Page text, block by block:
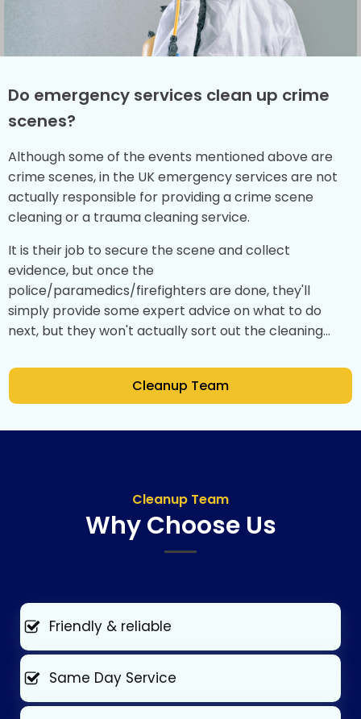
Do emergency services clean up crime
scenes?
Although some of the events mentioned above are
crime scenes, in the UK emergency services are not
actually responsible for providing a crime scene
cleaning or a trauma cleaning service.
It is their job to secure the scene and collect
evidence, but once the
police/paramedics/firefighters are done, they'll
simply provide some expert advice on what to do
next, but they won't actually sort out the cleaning...
Cleanup Team
Cleanup Team
Why Choose Us
Friendly & reliable
Same Day Service